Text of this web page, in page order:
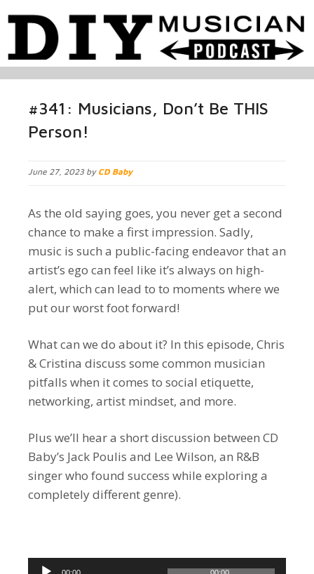
#341: Musicians, Don’t Be THIS
Person!
June 27, 2023 by CD Baby
As the old saying goes, you never get a second
chance to make a first impression. Sadly,
music is such a public-facing endeavor that an
artist’s ego can feel like it’s always on high-
alert, which can lead to to moments where we
put our worst foot forward!
What can we do about it? In this episode, Chris
& Cristina discuss some common musician
pitfalls when it comes to social etiquette,
networking, artist mindset, and more.
Plus we’ll hear a short discussion between CD
Baby’s Jack Poulis and Lee Wilson, an R&B
singer who found success while exploring a
completely different genre).
Audio